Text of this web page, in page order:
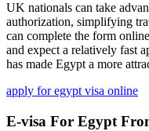
UK nationals can take
authorization, simplifying
can complete the form
and expect a relatively fast
has made Egypt a more
apply for egypt visa online
E-visa For Egypt